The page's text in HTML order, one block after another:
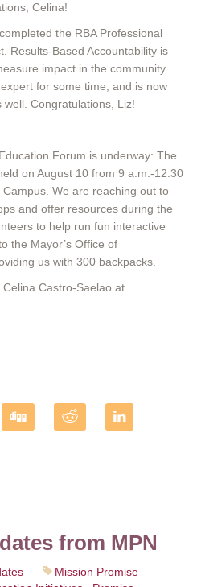
Celina!
the RBA Professional
Results-Based Accountability is
impact in the community.
for some time, and is now
Congratulations, Liz!
Forum is underway: The
on August 10 from 9 a.m.-12:30
We are reaching out to
and offer resources during the
to help run fun interactive
the Mayor’s Office of
us with 300 backpacks.
Castro-Saelao at
from MPN
Mission Promise